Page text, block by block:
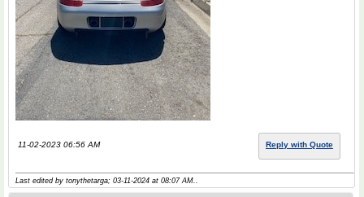
11-02-2023 06:56 AM Reply with Quote
Last edited by tonythetarga; 03-11-2024 at 08:07 AM..